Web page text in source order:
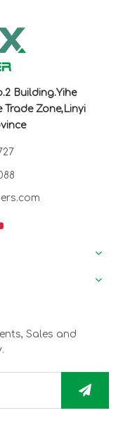
Building.Yihe
Trade Zone,Linyi
Sales and